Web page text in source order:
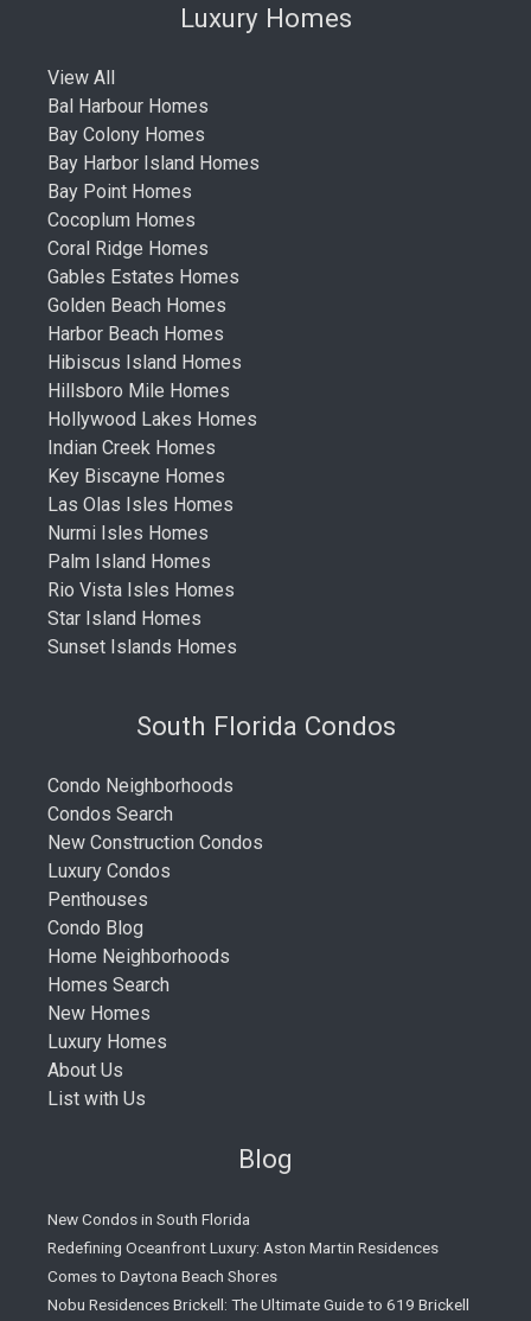
Luxury Homes
View All
Bal Harbour Homes
Bay Colony Homes
Bay Harbor Island Homes
Bay Point Homes
Cocoplum Homes
Coral Ridge Homes
Gables Estates Homes
Golden Beach Homes
Harbor Beach Homes
Hibiscus Island Homes
Hillsboro Mile Homes
Hollywood Lakes Homes
Indian Creek Homes
Key Biscayne Homes
Las Olas Isles Homes
Nurmi Isles Homes
Palm Island Homes
Rio Vista Isles Homes
Star Island Homes
Sunset Islands Homes
South Florida Condos
Condo Neighborhoods
Condos Search
New Construction Condos
Luxury Condos
Penthouses
Condo Blog
Home Neighborhoods
Homes Search
New Homes
Luxury Homes
About Us
List with Us
Blog
New Condos in South Florida
Redefining Oceanfront Luxury: Aston Martin Residences
Comes to Daytona Beach Shores
Nobu Residences Brickell: The Ultimate Guide to 619 Brickell